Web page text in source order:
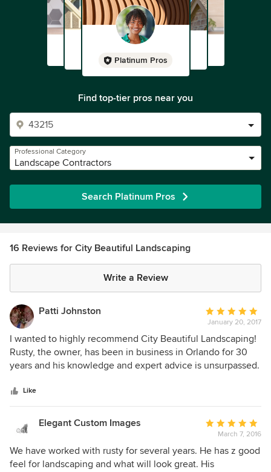
Platinum Pros
Find top-tier pros near you
Professional Category
Landscape Contractors
Search Platinum Pros
16 Reviews for City Beautiful Landscaping
Write a Review
Patti Johnston
Average
rating:
5
out
of
January 20, 2017
I wanted to highly recommend City Beautiful Landscaping!
Rusty, the owner, has been in business in Orlando for 30
years and his knowledge and expert advice is unsurpassed.
recommendations on what will work in your particular yard.
His crews are hard working and very dependable. They
complete projects not only on time but on budget too!
Their clean up is perfect and most of all the work is
beautiful!! If you are looking for a company where you don't
have to worry about a thing and whose work is
Like
Elegant Custom Images
Average
rating:
5
out
March 7, 2016
We have worked with rusty for several years. He has z good
feel for landscaping and what will look great. His